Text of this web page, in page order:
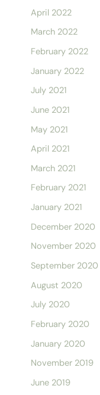
April 2022
March 2022
February 2022
January 2022
July 2021
June 2021
May 2021
April 2021
March 2021
February 2021
January 2021
December 2020
November 2020
September 2020
August 2020
July 2020
February 2020
January 2020
November 2019
June 2019